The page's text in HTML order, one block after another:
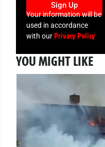
Sign Up
Your information will be
used in accordance
with ourPrivacy Policy
YOU MIGHT LIKE